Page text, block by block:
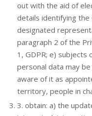
out with the aid of
details identifying the
designated
paragraph 2 of the
1, GDPR; e)
personal data may
aware of it as
territory, people in
3. obtain: a) the